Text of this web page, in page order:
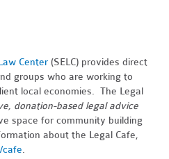
Center (SELC) provides direct
groups who are working to
local economies. The Legal
donation-based legal advice
space for community building
about the Legal Cafe,
cafe.